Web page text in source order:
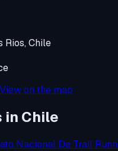
Rios, Chile
View on the map
in Chile
Nacional De Trail